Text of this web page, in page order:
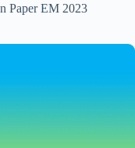
Paper EM 2023